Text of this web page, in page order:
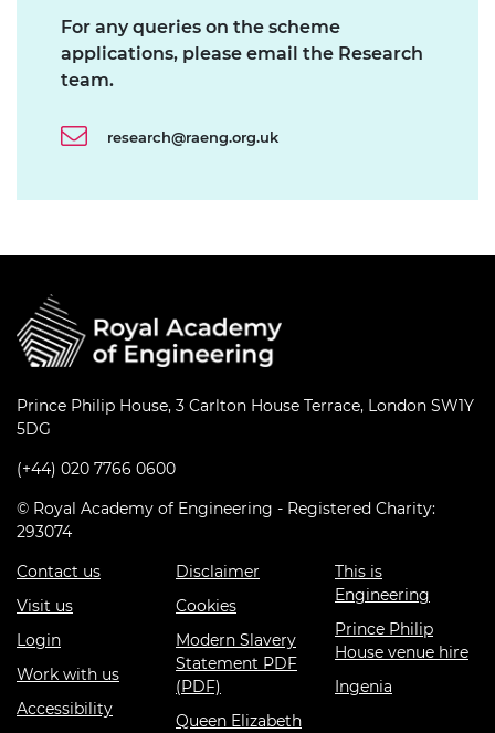
For any queries on the scheme
applications, please email the Research
team.
research@raeng.org.uk
Prince Philip House, 3 Carlton House Terrace, London SW1Y
5DG
(+44) 020 7766 0600
© Royal Academy of Engineering - Registered Charity:
293074
Contact us
Visit us
Login
Work with us
Accessibility
Disclaimer
Cookies
Modern Slavery
Statement PDF
(PDF)
Queen Elizabeth
This is
Engineering
Prince Philip
House venue hire
Ingenia